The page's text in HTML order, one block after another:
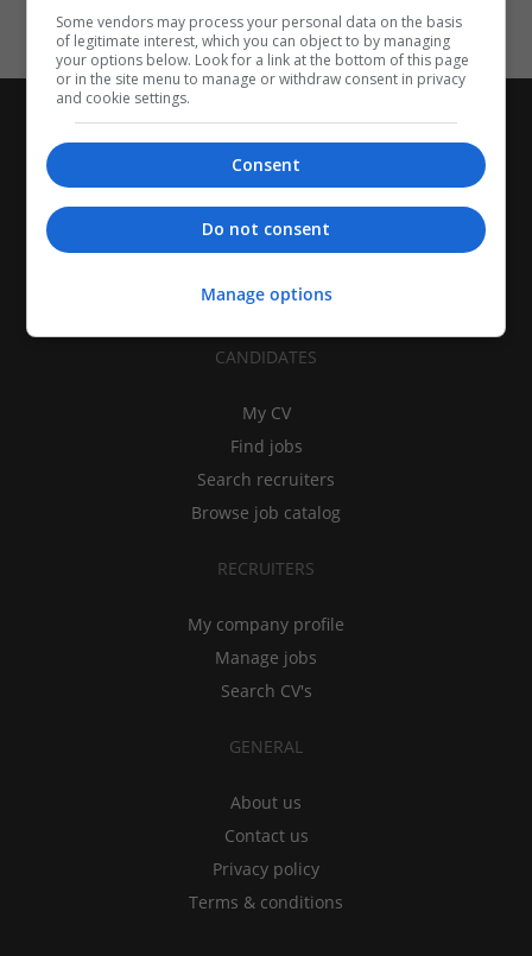
CANDIDATES
My CV
Find jobs
Search recruiters
Browse job catalog
RECRUITERS
My company profile
Manage jobs
Search CV's
GENERAL
About us
Contact us
Privacy policy
Terms & conditions
Some vendors may process your personal data on the basis
of legitimate interest, which you can object to by managing
your options below. Look for a link at the bottom of this page
or in the site menu to manage or withdraw consent in privacy
and cookie settings.
Consent
Do not consent
Manage options